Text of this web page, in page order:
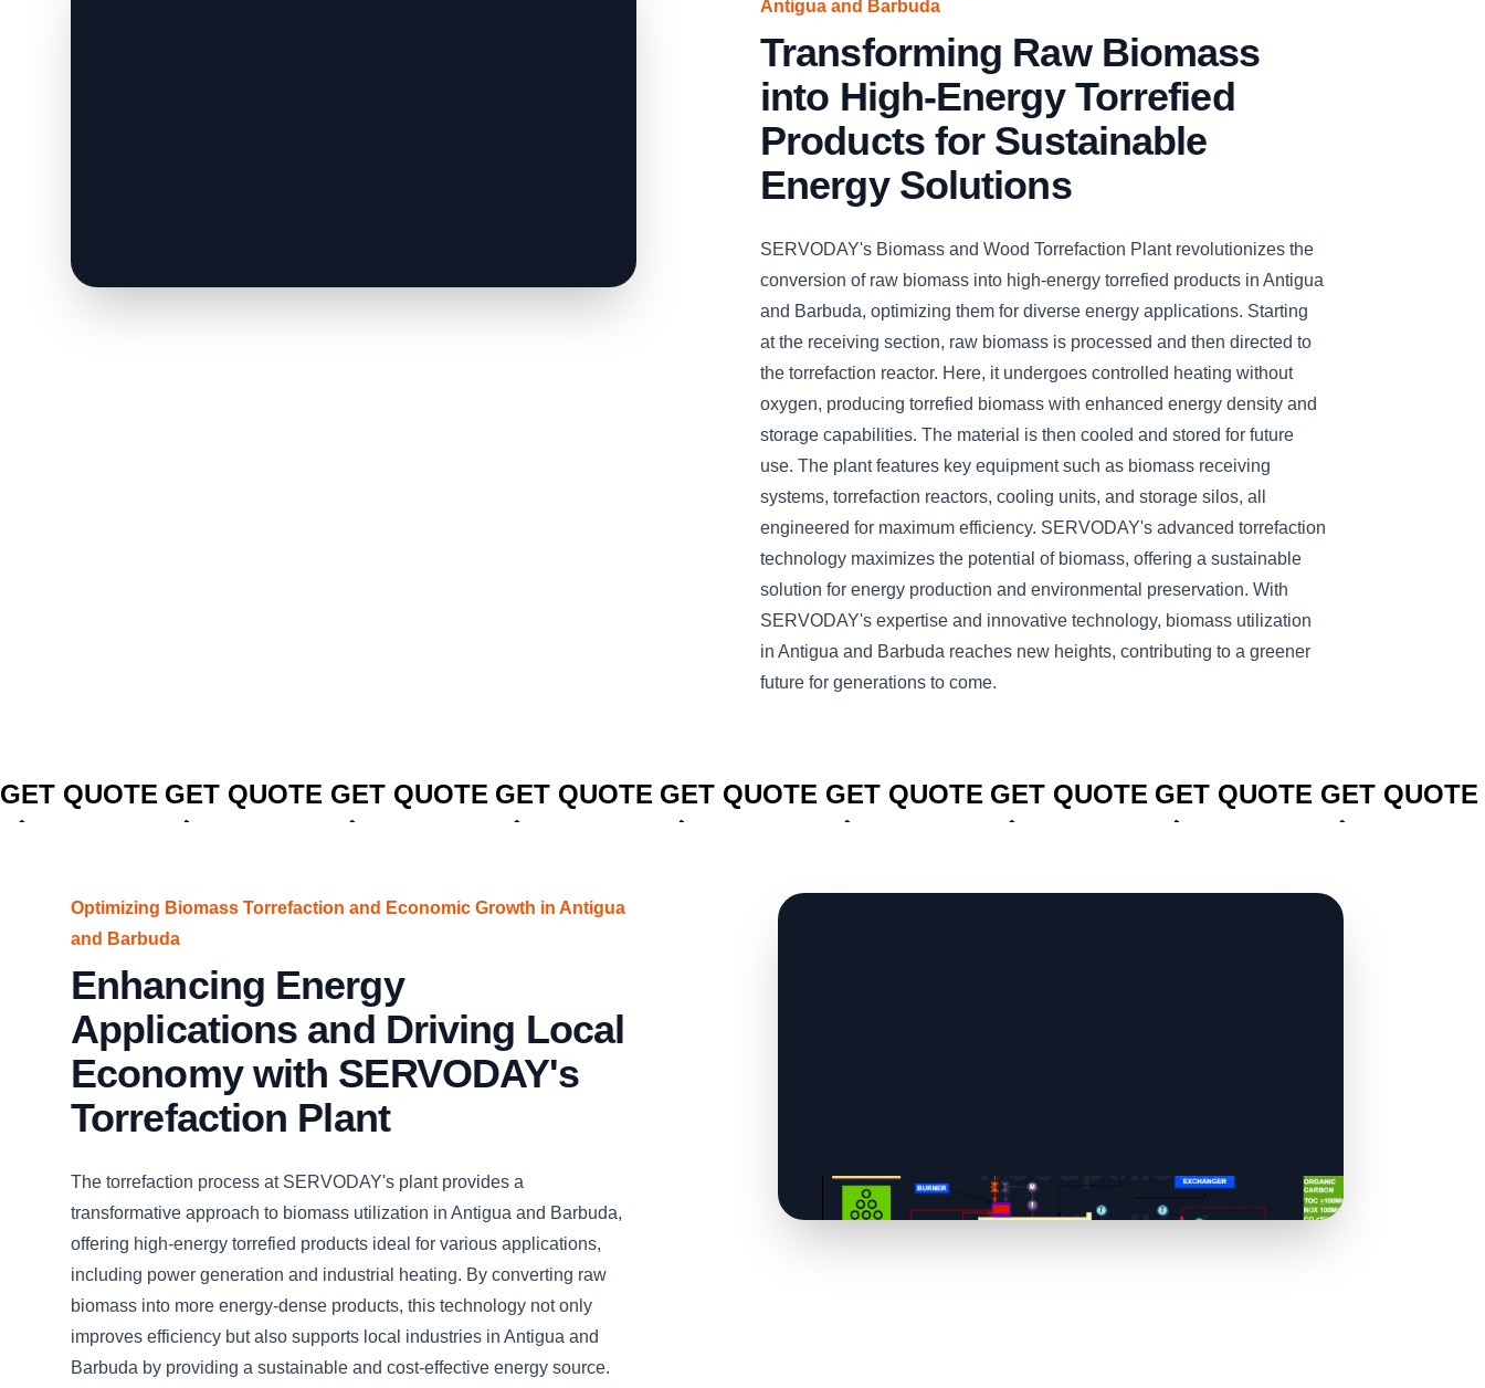
Antigua and Barbuda
Transforming Raw Biomass
into High-Energy Torrefied
Products for Sustainable
Energy Solutions
SERVODAY's Biomass and Wood Torrefaction Plant revolutionizes the
conversion of raw biomass into high-energy torrefied products in Antigua
and Barbuda, optimizing them for diverse energy applications. Starting
at the receiving section, raw biomass is processed and then directed to
the torrefaction reactor. Here, it undergoes controlled heating without
oxygen, producing torrefied biomass with enhanced energy density and
storage capabilities. The material is then cooled and stored for future
use. The plant features key equipment such as biomass receiving
systems, torrefaction reactors, cooling units, and storage silos, all
engineered for maximum efficiency. SERVODAY's advanced torrefaction
technology maximizes the potential of biomass, offering a sustainable
solution for energy production and environmental preservation. With
SERVODAY's expertise and innovative technology, biomass utilization
in Antigua and Barbuda reaches new heights, contributing to a greener
future for generations to come.
GET QUOTE GET QUOTE GET QUOTE GET QUOTE GET QUOTE GET QUOTE GET QUOTE GET QUOTE GET QUOTE
Optimizing Biomass Torrefaction and Economic Growth in Antigua
and Barbuda
Enhancing Energy
Applications and Driving Local
Economy with SERVODAY's
Torrefaction Plant
The torrefaction process at SERVODAY's plant provides a
transformative approach to biomass utilization in Antigua and Barbuda,
offering high-energy torrefied products ideal for various applications,
including power generation and industrial heating. By converting raw
biomass into more energy-dense products, this technology not only
improves efficiency but also supports local industries in Antigua and
Barbuda by providing a sustainable and cost-effective energy source.